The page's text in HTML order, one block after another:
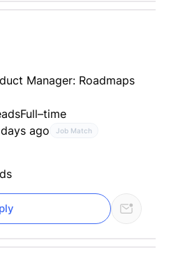
Manager: Roadmaps
Full–time
ago Job Match